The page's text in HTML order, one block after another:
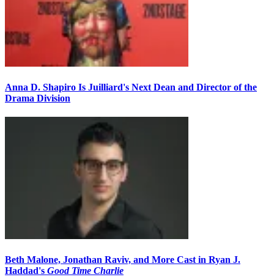
Anna D. Shapiro Is Juilliard's Next Dean and Director of the
Drama Division
Beth Malone, Jonathan Raviv, and More Cast in Ryan J.
Haddad's Good Time Charlie